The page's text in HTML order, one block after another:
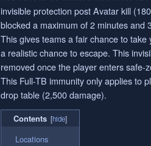
invisible protection post Avatar kill
blocked a maximum of 2 minutes and
This gives teams a fair chance to
a realistic chance to escape. This
removed once the player enters safe-
This Full-TB immunity only applies to
drop table (2,500 damage).
Contents
Locations